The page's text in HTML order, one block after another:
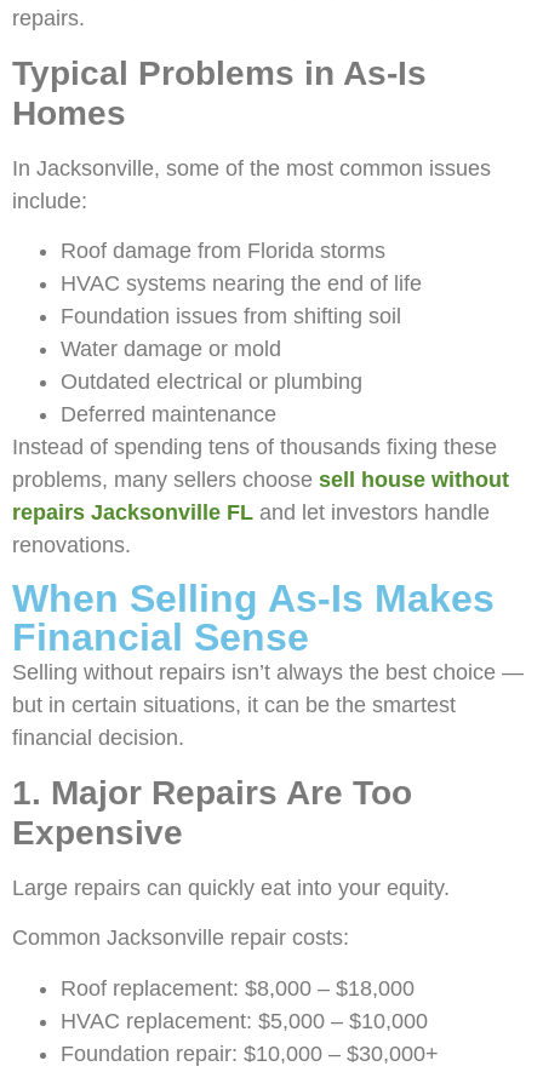
repairs.
Typical Problems in As-Is
Homes
In Jacksonville, some of the most common issues
include:
Roof damage from Florida storms
HVAC systems nearing the end of life
Foundation issues from shifting soil
Water damage or mold
Outdated electrical or plumbing
Deferred maintenance
Instead of spending tens of thousands fixing these
problems, many sellers choose sell house without
repairs Jacksonville FL and let investors handle
renovations.
When Selling As-Is Makes
Financial Sense
Selling without repairs isn’t always the best choice —
but in certain situations, it can be the smartest
financial decision.
1. Major Repairs Are Too
Expensive
Large repairs can quickly eat into your equity.
Common Jacksonville repair costs:
Roof replacement: $8,000 – $18,000
HVAC replacement: $5,000 – $10,000
Foundation repair: $10,000 – $30,000+